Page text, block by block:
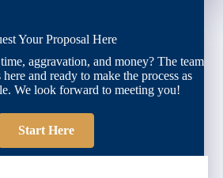
Your Proposal Here
aggravation, and money? The team
and ready to make the process as
We look forward to meeting you!
Start Here